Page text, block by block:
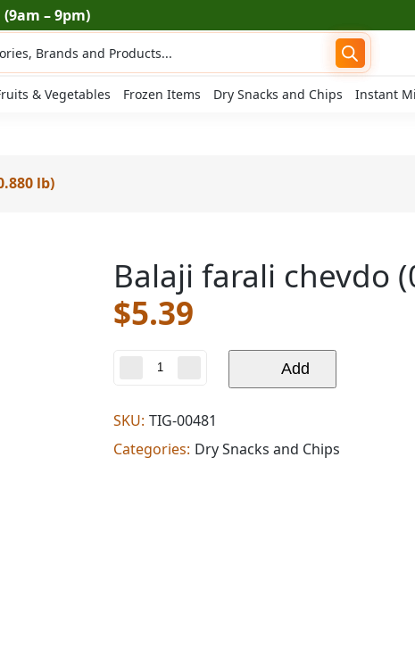
(9am – 9pm)
& Vegetables Frozen Items Dry Snacks and Chips Instant
lb)
Balaji farali chevdo
$5.39
(0.880
lb)
quantity
Add
SKU: TIG-00481
Categories: Dry Snacks and Chips